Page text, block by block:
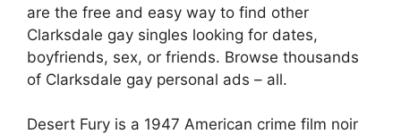
are the free and easy way to find other
Clarksdale gay singles looking for dates,
boyfriends, sex, or friends. Browse thousands
of Clarksdale gay personal ads – all.
Desert Fury is a 1947 American crime film noir